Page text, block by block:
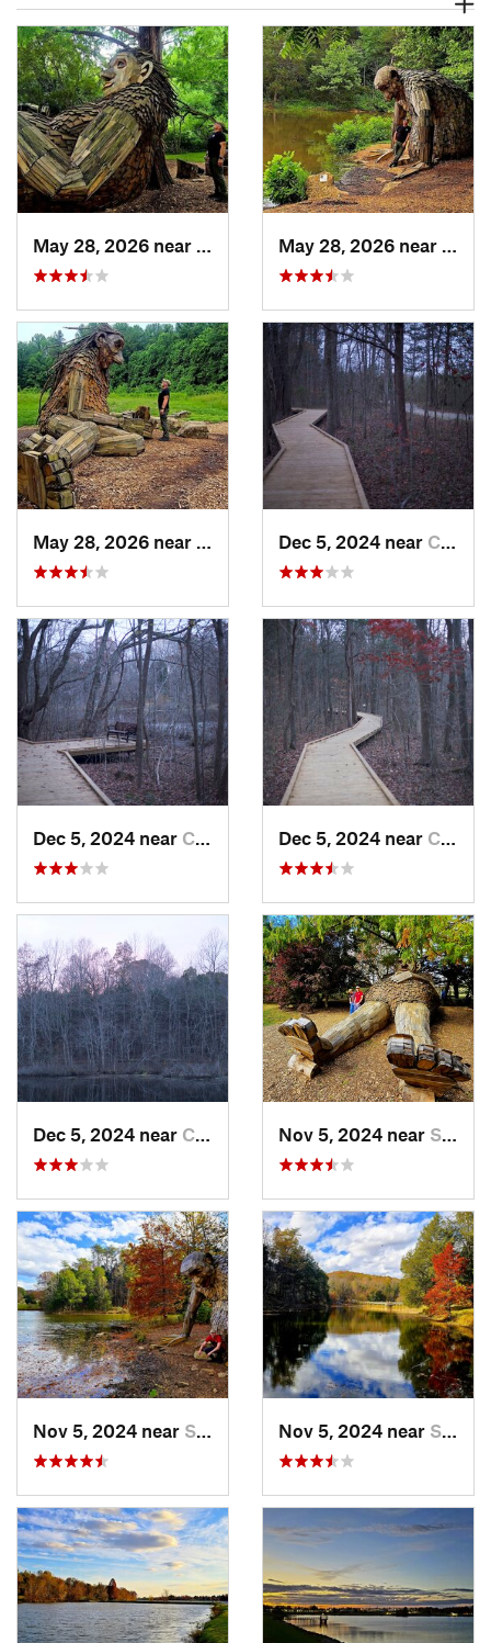
Shepher…, KY
Shepher…, KYDec 5, 2024 near Cave City, KY
Dec 5, 2024 near Cave City, KY Dec 5, 2024 near Cave City, KY
Dec 5, 2024 near Cave City, KY Nov 5, 2024 near Shepher…, KY
Nov 5, 2024 near Shepher…, KY Nov 5, 2024 near Shepher…, KY